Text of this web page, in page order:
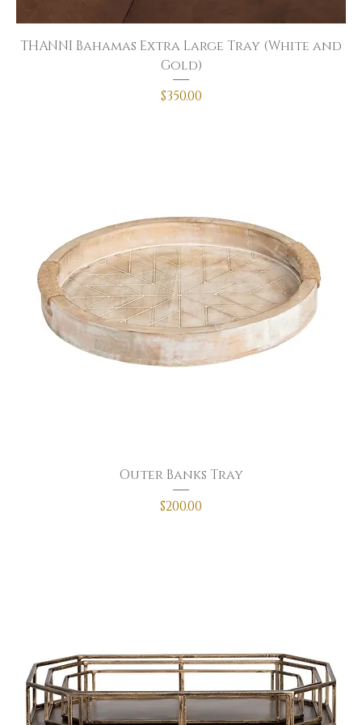
THANNI Bahamas Extra Large Tray (White and
Gold)
Price
$350.00
Outer Banks Tray
Price
$200.00